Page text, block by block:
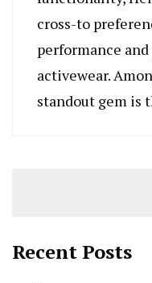
cross-to
performance
activewear.
standout gem is
Recent Posts